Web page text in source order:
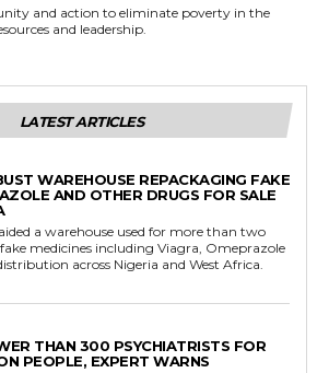
and action to eliminate poverty in the
and leadership.
LATEST ARTICLES
WAREHOUSE REPACKAGING FAKE
AND OTHER DRUGS FOR SALE
a warehouse used for more than two
medicines including Viagra, Omeprazole
across Nigeria and West Africa.
THAN 300 PSYCHIATRISTS FOR
PEOPLE, EXPERT WARNS